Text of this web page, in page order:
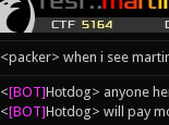
<packer> when i see
<[BOT]Hоtdоg> anyone
<[BOT]Hоtdоg> will pay